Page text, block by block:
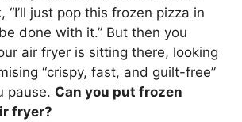
“I’ll just pop this frozen pizza in
done with it.” But then you
air fryer is sitting there, looking
“crispy, fast, and guilt-free”
pause. Can you put frozen
fryer?